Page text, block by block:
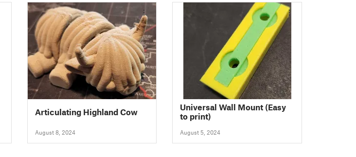
Articulating Highland Cow
August 8, 2024
Universal Wall Mount (Easy
to print)
August 5, 2024